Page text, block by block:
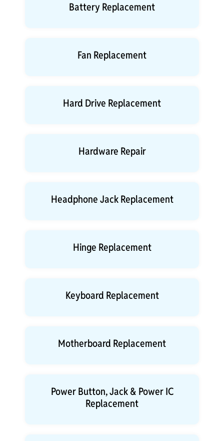
Battery Replacement
Fan Replacement
Hard Drive Replacement
Hardware Repair
Headphone Jack Replacement
Hinge Replacement
Keyboard Replacement
Motherboard Replacement
Power Button, Jack & Power IC
Replacement